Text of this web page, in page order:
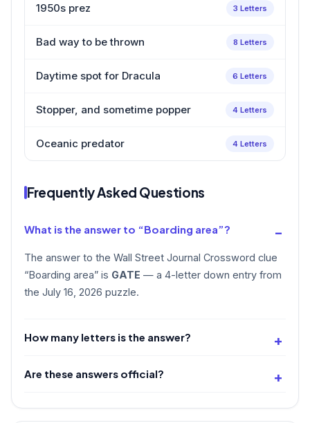
1950s prez 3 Letters
Bad way to be thrown 8 Letters
Daytime spot for Dracula 6 Letters
Stopper, and sometime popper 4 Letters
Oceanic predator 4 Letters
Frequently Asked Questions
What is the answer to “Boarding area”?
The answer to the Wall Street Journal Crossword clue
“Boarding area” is GATE — a 4-letter down entry from
the July 16, 2026 puzzle.
How many letters is the answer?
Are these answers official?